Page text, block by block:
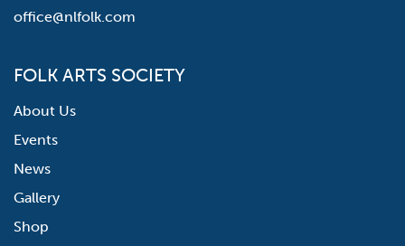
office@nlfolk.com
FOLK ARTS SOCIETY
About Us
Events
News
Gallery
Shop